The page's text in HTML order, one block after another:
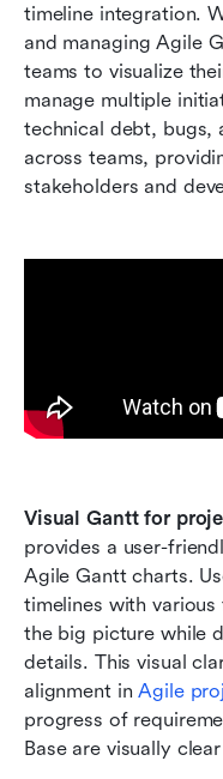
timeline integration.
and managing Agile
teams to visualize
manage multiple
technical debt, bugs,
across teams,
stakeholders and
Visual Gantt for
provides a user-
Agile Gantt charts.
timelines with
the big picture while
details. This visual
alignment in Agile
progress of
Base are visually